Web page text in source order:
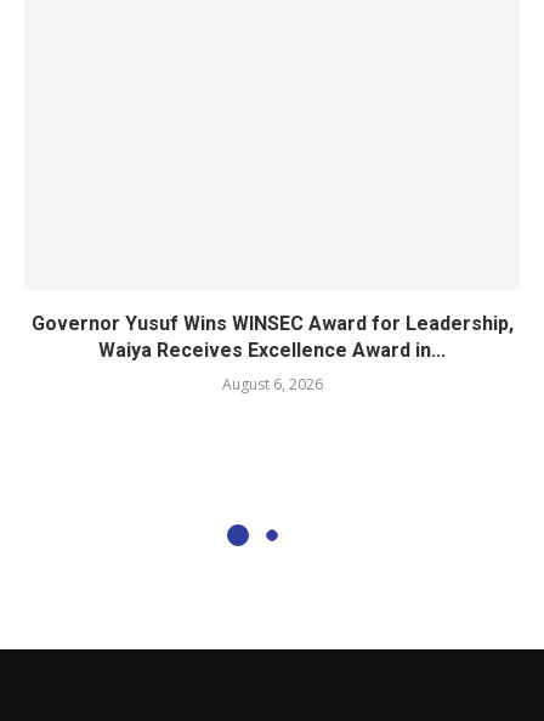
Governor Yusuf Wins WINSEC Award for Leadership,
Waiya Receives Excellence Award in...
August 6, 2026